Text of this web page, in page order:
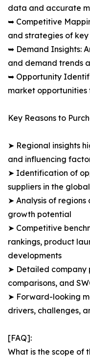
data and accurate
➥ Competitive
and strategies of
➥ Demand Insights:
and demand trends
➥ Opportunity
market
Key Reasons to
➤ Regional insights
and influencing
➤ Identification of
suppliers in the
➤ Analysis of regions
growth potential
➤ Competitive
rankings, product
developments
➤ Detailed company
comparisons, and
➤ Forward-looking
drivers, challenges,
[FAQ]:
What is the scope of